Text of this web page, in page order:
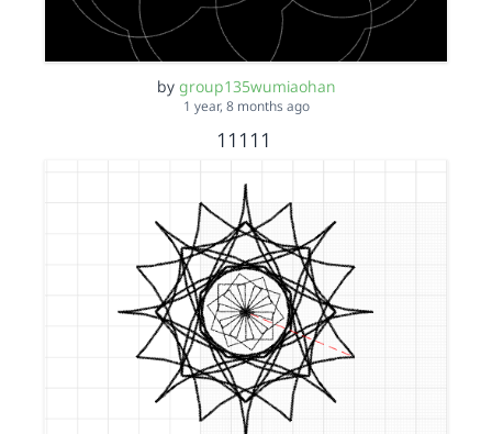
by group135wumiaohan
1 year, 8 months ago
11111